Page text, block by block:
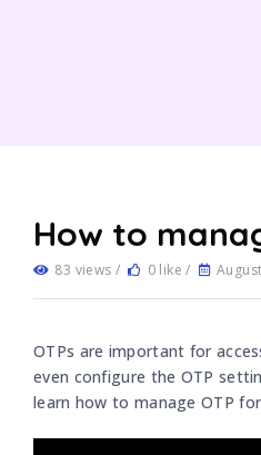
How to
83 views / 0 like /
OTPs are important for
even configure the OTP
learn how to manage OTP